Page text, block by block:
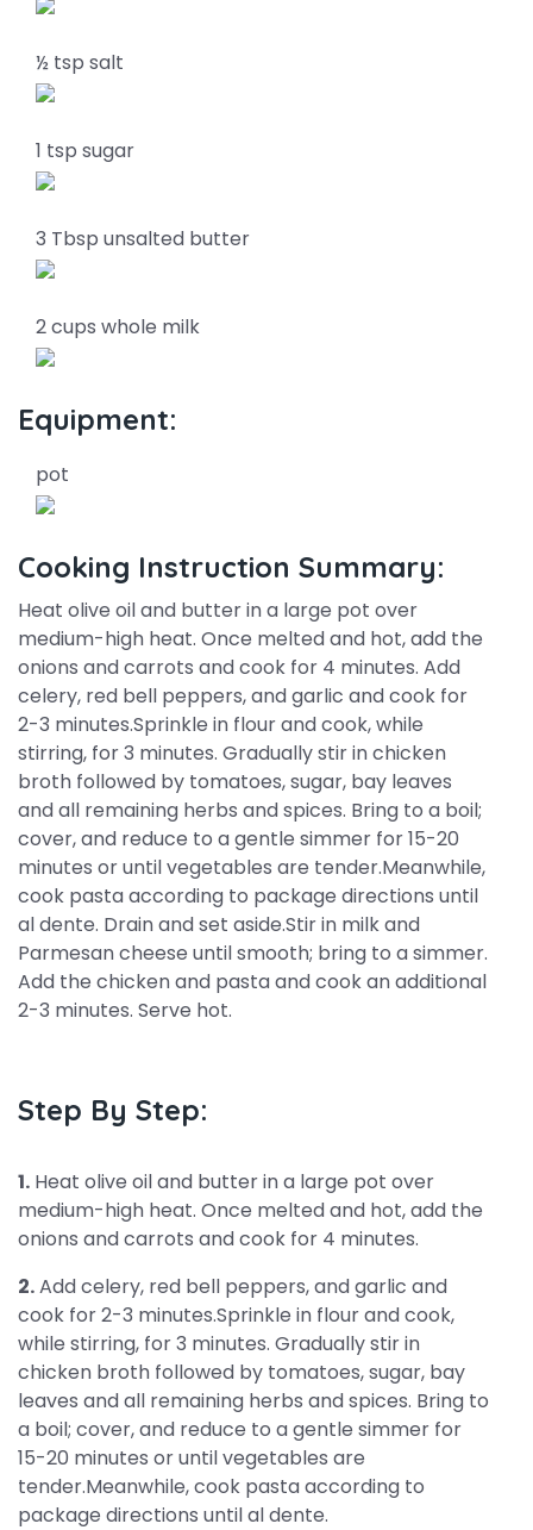
½ tsp salt
1 tsp sugar
3 Tbsp unsalted butter
2 cups whole milk
Equipment:
pot
Cooking Instruction Summary:
Heat olive oil and butter in a large pot over
medium-high heat. Once melted and hot, add the
onions and carrots and cook for 4 minutes. Add
celery, red bell peppers, and garlic and cook for
2-3 minutes.Sprinkle in flour and cook, while
stirring, for 3 minutes. Gradually stir in chicken
broth followed by tomatoes, sugar, bay leaves
and all remaining herbs and spices. Bring to a boil;
cover, and reduce to a gentle simmer for 15-20
minutes or until vegetables are tender.Meanwhile,
cook pasta according to package directions until
al dente. Drain and set aside.Stir in milk and
Parmesan cheese until smooth; bring to a simmer.
Add the chicken and pasta and cook an additional
2-3 minutes. Serve hot.
Step By Step:
1. Heat olive oil and butter in a large pot over
medium-high heat. Once melted and hot, add the
onions and carrots and cook for 4 minutes.
2.Add celery, red bell peppers, and garlic and
cook for 2-3 minutes.Sprinkle in flour and cook,
while stirring, for 3 minutes. Gradually stir in
chicken broth followed by tomatoes, sugar, bay
leaves and all remaining herbs and spices. Bring to
a boil; cover, and reduce to a gentle simmer for
15-20 minutes or until vegetables are
tender.Meanwhile, cook pasta according to
package directions until al dente.